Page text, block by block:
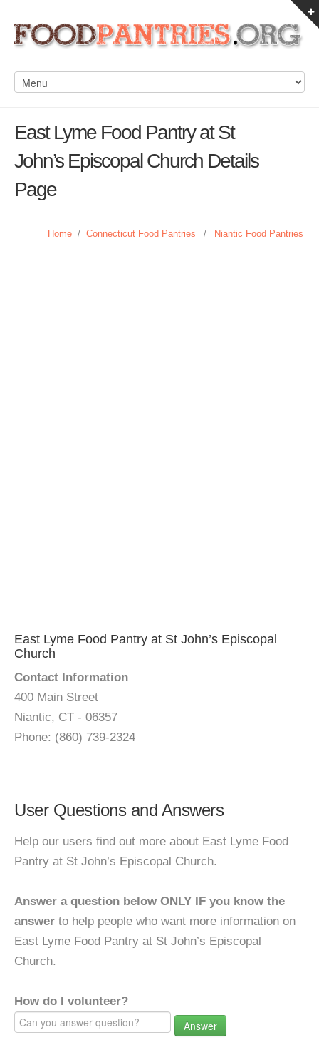
East Lyme Food Pantry at St
John’s Episcopal Church Details
Page
Home / Connecticut Food Pantries / Niantic Food Pantries
East Lyme Food Pantry at St John’s Episcopal
Church
Contact Information
400 Main Street
Niantic, CT - 06357
Phone: (860) 739-2324
User Questions and Answers
Help our users find out more about East Lyme Food
Pantry at St John’s Episcopal Church.
Answer a question below ONLY IF you know the
answer to help people who want more information on
East Lyme Food Pantry at St John’s Episcopal
Church.
How do I volunteer?
Answer